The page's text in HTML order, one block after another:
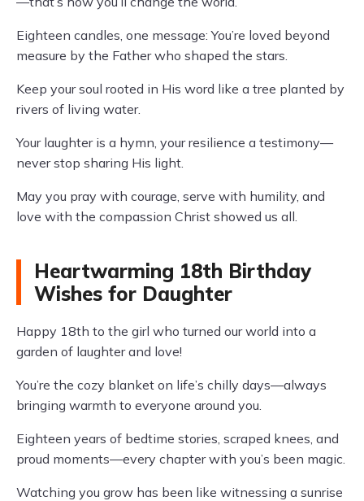
Eighteen candles, one message: You’re loved beyond
measure by the Father who shaped the stars.
Keep your soul rooted in His word like a tree planted by
rivers of living water.
Your laughter is a hymn, your resilience a testimony—
never stop sharing His light.
May you pray with courage, serve with humility, and
love with the compassion Christ showed us all.
Heartwarming 18th Birthday
Wishes for Daughter
Happy 18th to the girl who turned our world into a
garden of laughter and love!
You’re the cozy blanket on life’s chilly days—always
bringing warmth to everyone around you.
Eighteen years of bedtime stories, scraped knees, and
proud moments—every chapter with you’s been magic.
Watching you grow has been like witnessing a sunrise